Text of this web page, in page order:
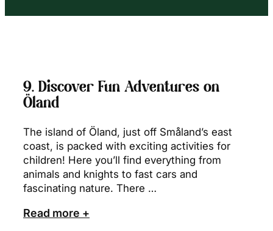
9. Discover Fun Adventures on
Öland
The island of Öland, just off Småland’s east
coast, is packed with exciting activities for
children! Here you’ll find everything from
animals and knights to fast cars and
fascinating nature. There …
Read more +